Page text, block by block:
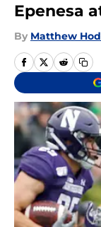
Epenesa
By Matthew